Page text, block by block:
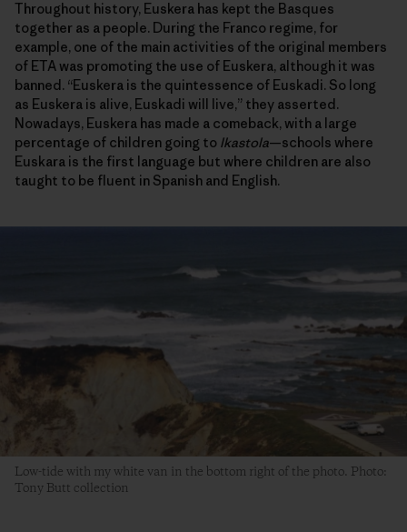
Throughout history, Euskera has kept the Basques
together as a people. During the Franco regime, for
example, one of the main activities of the original members
of ETA was promoting the use of Euskera, although it was
banned. “Euskera is the quintessence of Euskadi. So long
as Euskera is alive, Euskadi will live,” they asserted.
Nowadays, Euskera has made a comeback, with a large
percentage of children going to Ikastola—schools where
Euskara is the first language but where children are also
taught to be fluent in Spanish and English.
Low-tide with my white van in the bottom right of the photo. Photo:
Tony Butt collection